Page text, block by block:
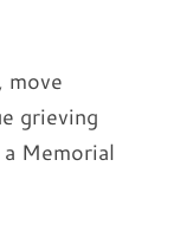
move
grieving
Memorial